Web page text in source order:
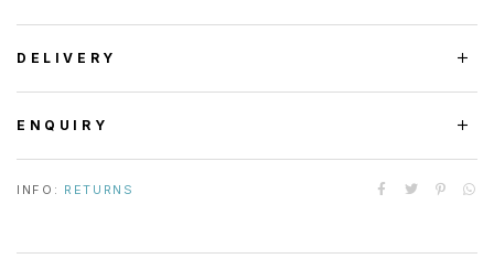
DELIVERY
ENQUIRY
INFO: RETURNS